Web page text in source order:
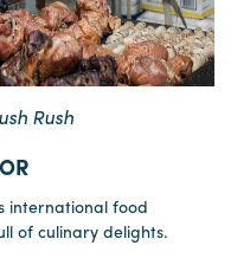
Rush
international food
of culinary delights.